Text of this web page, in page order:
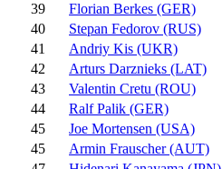
39
Florian Berkes (GER)
40
Stepan Fedorov (RUS)
41
Andriy Kis (UKR)
42
Arturs Darznieks (LAT)
43
Valentin Cretu (ROU)
44
Ralf Palik (GER)
45
Joe Mortensen (USA)
45
Armin Frauscher (AUT)